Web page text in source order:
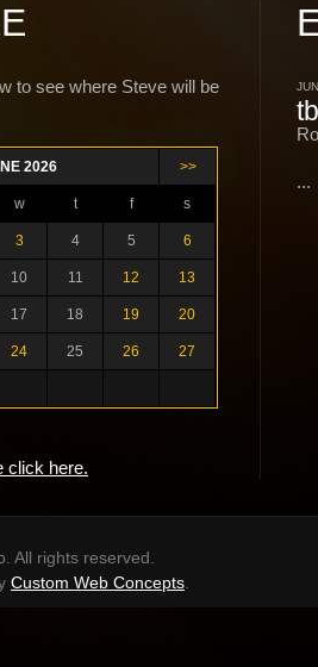
to see where Steve will be
2026 >>
w t f s
3 4 5 6
10 11 12 13
17 18 19 20
24 25 26 27
click here.
...
All rights reserved.
Custom Web Concepts